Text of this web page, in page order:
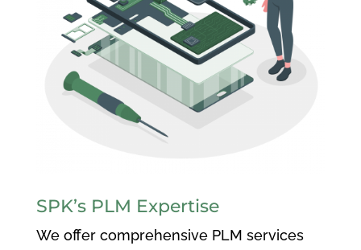
SPK’s PLM Expertise
We offer comprehensive PLM services